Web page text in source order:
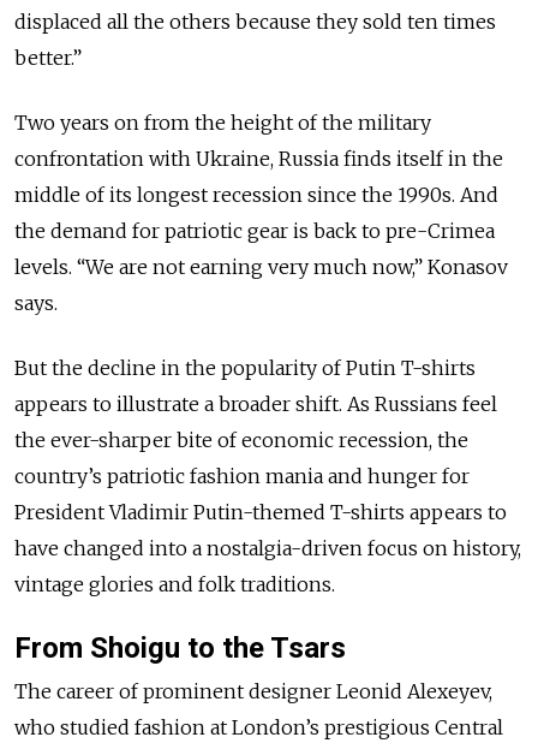
displaced all the others because they sold ten times
better.”
Two years on from the height of the military
confrontation with Ukraine, Russia finds itself in the
middle of its longest recession since the 1990s. And
the demand for patriotic gear is back to pre-Crimea
levels. “We are not earning very much now,” Konasov
says.
But the decline in the popularity of Putin T-shirts
appears to illustrate a broader shift. As Russians feel
the ever-sharper bite of economic recession, the
country’s patriotic fashion mania and hunger for
President Vladimir Putin-themed T-shirts appears to
have changed into a nostalgia-driven focus on history,
vintage glories and folk traditions.
From Shoigu to the Tsars
The career of prominent designer Leonid Alexeyev,
who studied fashion at London’s prestigious Central